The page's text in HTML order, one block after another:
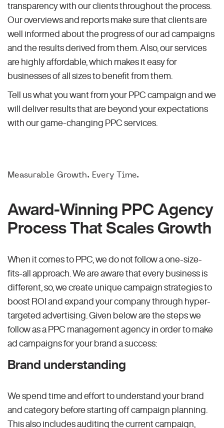
transparency with our clients throughout the process.
Our overviews and reports make sure that clients are
well informed about the progress of our ad campaigns
and the results derived from them. Also, our services
are highly affordable, which makes it easy for
businesses of all sizes to benefit from them.
Tell us what you want from your PPC campaign and we
will deliver results that are beyond your expectations
with our game-changing PPC services.
Measurable Growth. Every Time.
Award-Winning PPC Agency
Process That Scales Growth
When it comes to PPC, we do not follow a one-size-
fits-all approach. We are aware that every business is
different, so, we create unique campaign strategies to
boost ROI and expand your company through hyper-
targeted advertising. Given below are the steps we
follow as a PPC management agency in order to make
ad campaigns for your brand a success:
Brand understanding
We spend time and effort to understand your brand
and category before starting off campaign planning.
This also includes auditing the current campaign,